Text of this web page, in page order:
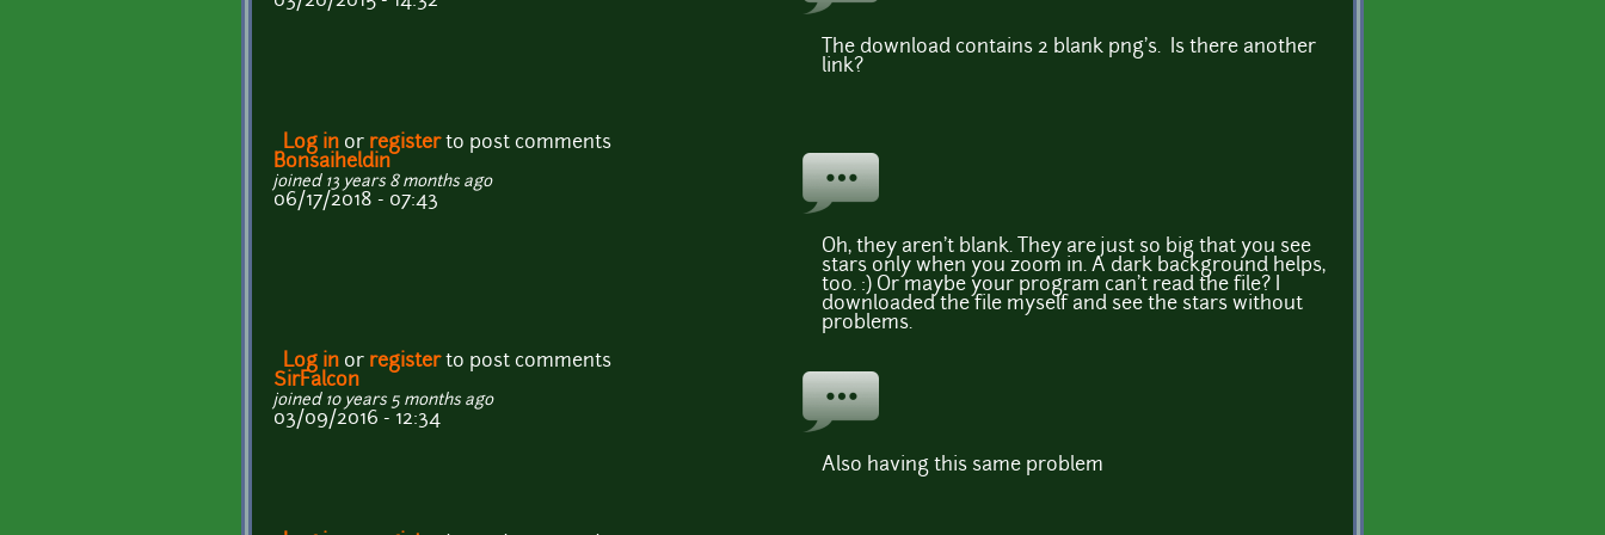
The download contains 2 blank png's. Is there another
link?
Log in or registerto post comments
Bonsaiheldin
joined 13 years 8 months ago
06/17/2018 - 07:43
Oh, they aren't blank. They are just so big that you see
stars only when you zoom in. A dark background helps,
too. :) Or maybe your program can't read the file? I
downloaded the file myself and see the stars without
problems.
Log in or registerto post comments
SirFalcon
joined 10 years 5 months ago
03/09/2016 - 12:34
Also having this same problem